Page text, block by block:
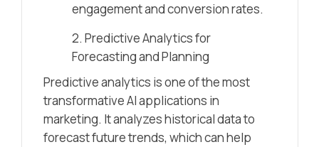
engagement and conversion rates.
2. Predictive Analytics for
Forecasting and Planning
Predictive analytics is one of the most
transformative AI applications in
marketing. It analyzes historical data to
forecast future trends, which can help